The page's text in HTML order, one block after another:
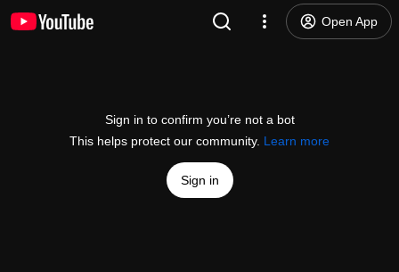
Open App
Sign in to confirm you’re not a bot
This helps protect our community. Learn more
Sign in